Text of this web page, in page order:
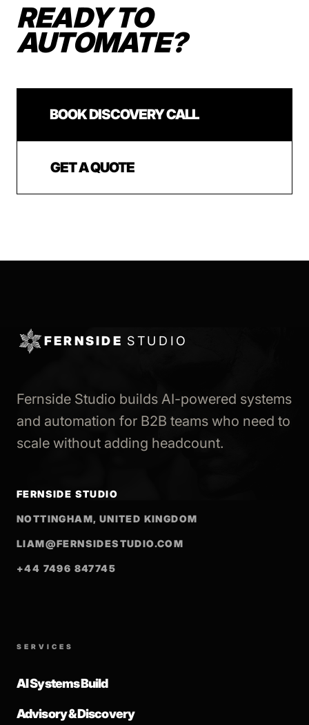
READY TO
AUTOMATE?
BOOK DISCOVERY CALL
GET A QUOTE
FERNSIDE STUDIO
Fernside Studio builds AI-powered systems
and automation for B2B teams who need to
scale without adding headcount.
FERNSIDE STUDIO
NOTTINGHAM, UNITED KINGDOM
LIAM@FERNSIDESTUDIO.COM
+44 7496 847745
SERVICES
AI Systems Build
Advisory & Discovery